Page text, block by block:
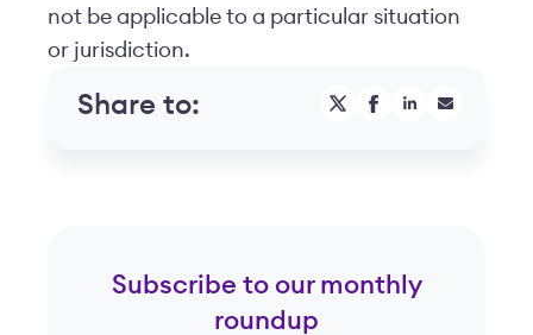
not be applicable to a particular situation
or jurisdiction.
Share to:
Subscribe to our monthly
roundup